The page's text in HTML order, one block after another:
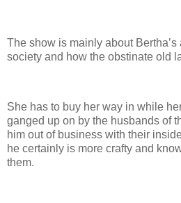
The show is mainly about
society and how the obstinate old
She has to buy her way in while
ganged up on by the husbands of
him out of business with their
he certainly is more crafty and
them.